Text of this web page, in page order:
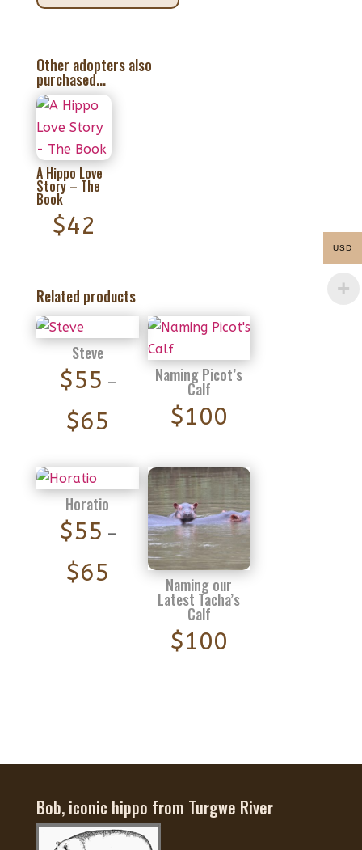
Other adopters also
purchased...
A Hippo Love
Story – The
Book
$42
Related products
Steve
$55 –
$65
$55
through
Naming Picot’s
Calf
$100
Horatio
$55 –
$65
range: Naming our
Latest Tacha’s
Calf
$100
Bob, iconic hippo from Turgwe River
USD